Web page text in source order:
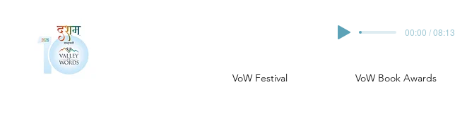
00:00 / 08:13
VoW Festival VoW Book Awards